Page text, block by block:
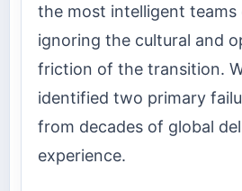
the most intelligent
ignoring the cultural and
friction of the transition.
identified two primary
from decades of global
experience.